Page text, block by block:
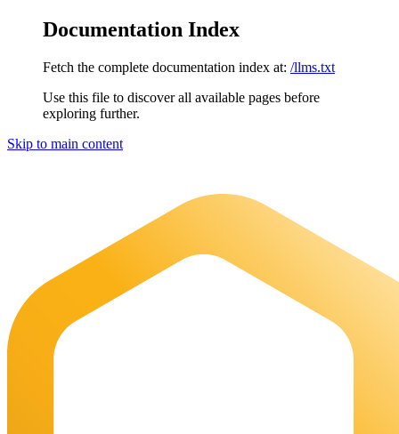
Documentation Index
Fetch the complete documentation index at: /llms.txt
Use this file to discover all available pages before
exploring further.
Skip to main content